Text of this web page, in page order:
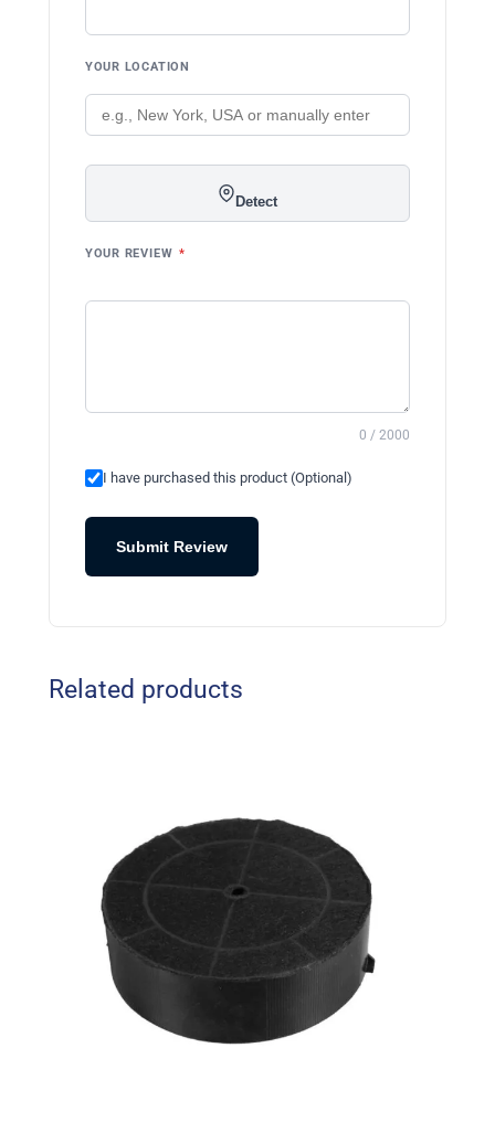
YOUR LOCATION
Detect
YOUR REVIEW *
0 / 2000
I have purchased this product (Optional)
Submit Review
Related products